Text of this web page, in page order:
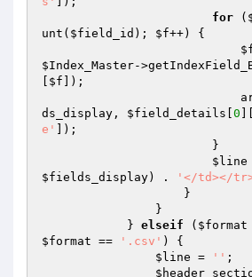
for (
unt( $field_id ); $f++) {
$Index_Master-
$f ]);
ds_display , $field_details 0
e'
]);
$line
$fields_display) . '</td></
            }
elseif ( $format
$format == '.csv' ) {
$line = '' ;